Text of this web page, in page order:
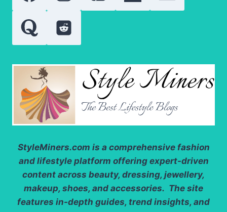
StyleMiners.com is a comprehensive fashion
and lifestyle platform offering expert-driven
content across beauty, dressing, jewellery,
makeup, shoes, and accessories. The site
features in-depth guides, trend insights, and